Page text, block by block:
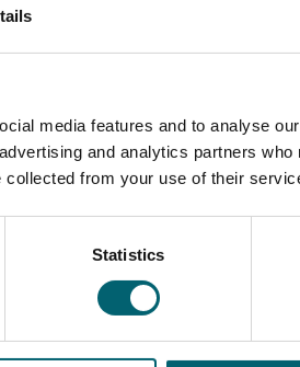
media features and to analyse
and analytics partners
collected from your use of their
Statistics
Maintenance? Take a tour of
Apprenticeships for Heavy
of perks, including hands-on
financial incentives, and